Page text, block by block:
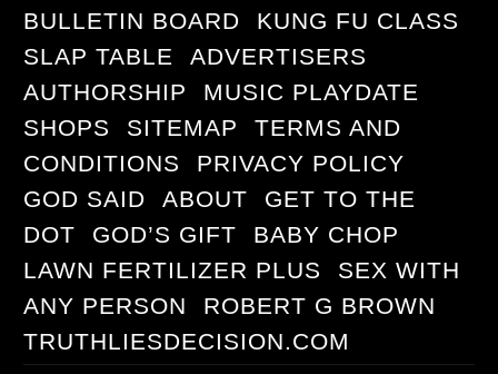
BULLETIN BOARD
KUNG FU CLASS
SLAP TABLE
ADVERTISERS
AUTHORSHIP
MUSIC PLAYDATE
SHOPS
SITEMAP
TERMS AND
CONDITIONS
PRIVACY POLICY
GOD SAID
ABOUT
GET TO THE
DOT
GOD’S GIFT
BABY CHOP
LAWN FERTILIZER PLUS
SEX WITH
ANY PERSON
ROBERT G BROWN
TRUTHLIESDECISION.COM